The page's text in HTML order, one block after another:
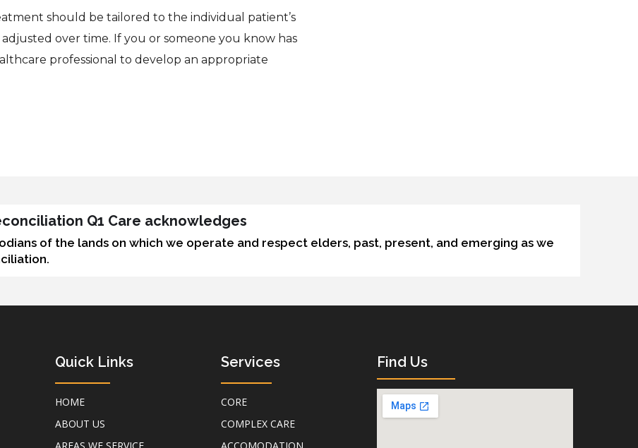
should be tailored to the individual patient’s
over time. If you or someone you know has
professional to develop an appropriate
Q1 Care acknowledges
of the lands on which we operate and respect elders, past, present, and emerging as we
Quick Links
HOME
ABOUT US
Services
CORE
COMPLEX CARE
Find Us